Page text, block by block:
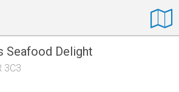
Seafood Delight
3C3